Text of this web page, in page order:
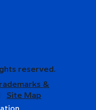
reserved.
&
Site Map